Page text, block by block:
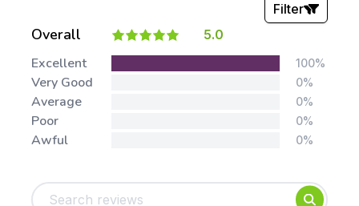
Overall 5.0
Filter
Stars:
Foundation
Excellent 100%
Very Good 0%
Average 0%
Poor 0%
Awful 0%